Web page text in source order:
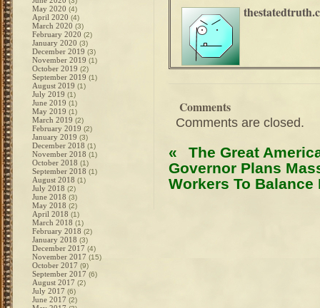
May 2020 (4)
April 2020 (4)
March 2020 (3)
February 2020 (2)
January 2020 (3)
December 2019 (3)
November 2019 (1)
October 2019 (2)
September 2019 (1)
August 2019 (1)
July 2019 (1)
June 2019 (1)
May 2019 (1)
March 2019 (2)
February 2019 (2)
January 2019 (3)
December 2018 (1)
November 2018 (1)
October 2018 (1)
September 2018 (1)
August 2018 (1)
July 2018 (2)
June 2018 (3)
May 2018 (2)
April 2018 (1)
March 2018 (1)
February 2018 (2)
January 2018 (3)
December 2017 (4)
November 2017 (15)
October 2017 (9)
September 2017 (6)
August 2017 (2)
July 2017 (6)
June 2017 (2)
Comments
Comments are closed.
«
The Great
Governor Plans
Workers To Balance